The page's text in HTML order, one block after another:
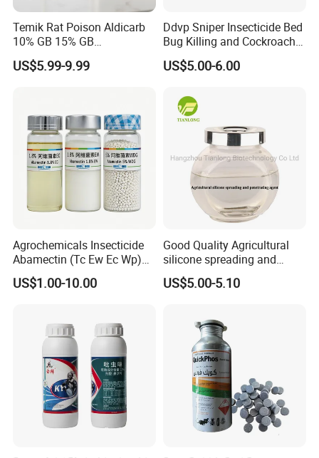
Temik Rat Poison Aldicarb
10% GB 15% GB
Rodenticide Kill Crop Pest
US$5.99-9.99
Ddvp Sniper Insecticide Bed
Bug Killing and Cockroach
Killing Insecticide for Pest
Control
US$5.00-6.00
Agrochemicals Insecticide
Abamectin (Tc Ew Ec Wp)
Pesticide
US$1.00-10.00
Good Quality Agricultural
silicone spreading and
penetrating agent
US$5.00-5.10